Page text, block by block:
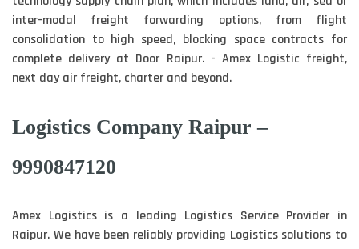
inter-modal freight forwarding options, from flight
consolidation to high speed, blocking space contracts for
complete delivery at Door Raipur. - Amex Logistic freight,
next day air freight, charter and beyond.
Logistics Company Raipur –
9990847120
Amex Logistics is a leading Logistics Service Provider in
Raipur. We have been reliably providing Logistics solutions to